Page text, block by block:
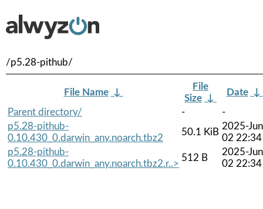
/p5.28-pithub/
File Name ↓
File
Size ↓
Date ↓
Parent directory/
-
-
p5.28-pithub-
0.10.430_0.darwin_any.noarch.tbz2
50.1 KiB
2025-
02 22:34
p5.28-pithub-
0.10.430_0.darwin_any.noarch.tbz2.r..>
512 B
2025-
02 22:34